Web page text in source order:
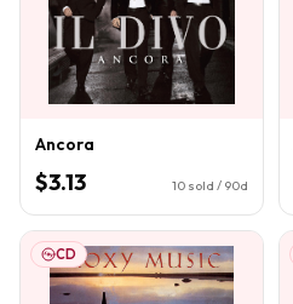
Ancora
$3.13 10 sold / 90d
CD